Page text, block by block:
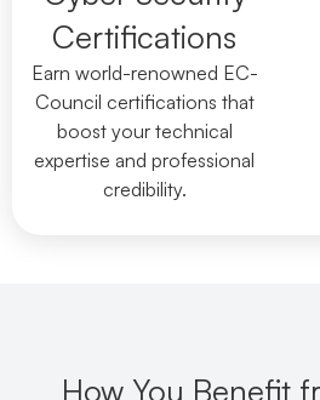
Certifications
Earn world-renowned EC-
Council certifications that
boost your technical
expertise and professional
credibility.
How You Benefit